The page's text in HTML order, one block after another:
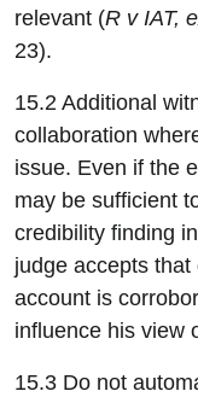
relevant (R v IAT,
23).
15.2 Additional
collaboration
issue. Even if the
may be sufficient
credibility finding
judge accepts
account is
influence his view
15.3 Do not